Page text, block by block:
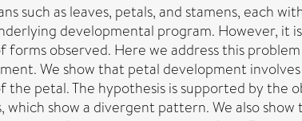
such as leaves, petals, and stamens, each
developmental program. However, it
observed. Here we address this
We show that petal development
petal. The hypothesis is supported by the
show a divergent pattern. We also